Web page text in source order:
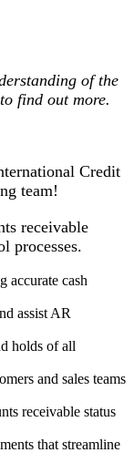
of the
find out more.
Credit
team!
receivable
processes.
accurate cash
assist AR
holds of all
and sales teams
receivable status
that streamline